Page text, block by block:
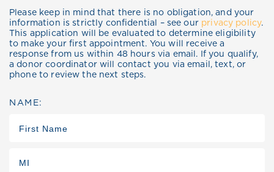
Please keep in mind that there is no obligation, and your
information is strictly confidential – see our privacy policy.
This application will be evaluated to determine eligibility
to make your first appointment. You will receive a
response from us within 48 hours via email. If you qualify,
a donor coordinator will contact you via email, text, or
phone to review the next steps.
NAME: